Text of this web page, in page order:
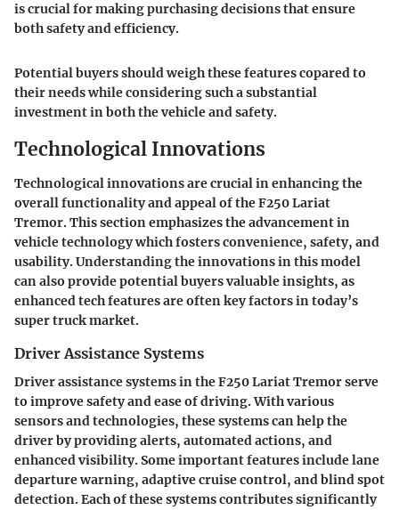
is crucial for making purchasing decisions that ensure
both safety and efficiency.
Potential buyers should weigh these features copared to
their needs while considering such a substantial
investment in both the vehicle and safety.
Technological Innovations
Technological innovations are crucial in enhancing the
overall functionality and appeal of the F250 Lariat
Tremor. This section emphasizes the advancement in
vehicle technology which fosters convenience, safety, and
usability. Understanding the innovations in this model
can also provide potential buyers valuable insights, as
enhanced tech features are often key factors in today’s
super truck market.
Driver Assistance Systems
Driver assistance systems in the F250 Lariat Tremor serve
to improve safety and ease of driving. With various
sensors and technologies, these systems can help the
driver by providing alerts, automated actions, and
enhanced visibility. Some important features include lane
departure warning, adaptive cruise control, and blind spot
detection. Each of these systems contributes significantly